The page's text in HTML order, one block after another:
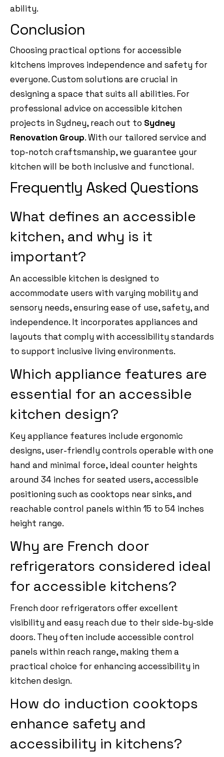
ability.
Conclusion
Choosing practical options for accessible
kitchens improves independence and safety for
everyone. Custom solutions are crucial in
designing a space that suits all abilities. For
professional advice on accessible kitchen
projects in Sydney, reach out to Sydney
Renovation Group. With our tailored service and
top-notch craftsmanship, we guarantee your
kitchen will be both inclusive and functional.
Frequently Asked Questions
What defines an accessible
kitchen, and why is it
important?
An accessible kitchen is designed to
accommodate users with varying mobility and
sensory needs, ensuring ease of use, safety, and
independence. It incorporates appliances and
layouts that comply with accessibility standards
to support inclusive living environments.
Which appliance features are
essential for an accessible
kitchen design?
Key appliance features include ergonomic
designs, user-friendly controls operable with one
hand and minimal force, ideal counter heights
around 34 inches for seated users, accessible
positioning such as cooktops near sinks, and
reachable control panels within 15 to 54 inches
height range.
Why are French door
refrigerators considered ideal
for accessible kitchens?
French door refrigerators offer excellent
visibility and easy reach due to their side-by-side
doors. They often include accessible control
panels within reach range, making them a
practical choice for enhancing accessibility in
kitchen design.
How do induction cooktops
enhance safety and
accessibility in kitchens?